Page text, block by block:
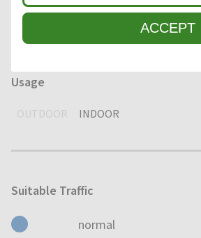
ACCEPT
DRY
Usage
OUTDOOR INDOOR
Suitable Traffic
normal